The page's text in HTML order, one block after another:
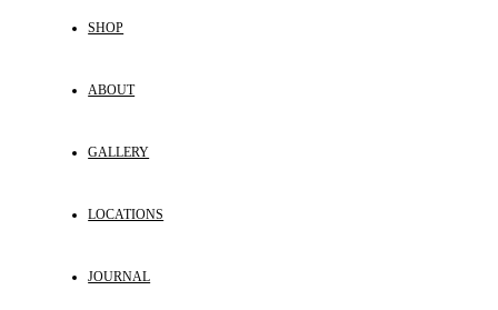
SHOP
ABOUT
GALLERY
LOCATIONS
JOURNAL